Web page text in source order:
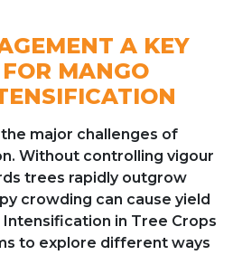
A KEY
MANGO
major challenges of
Without controlling vigour
trees rapidly outgrow
crowding can cause yield
in Tree Crops
to explore different ways